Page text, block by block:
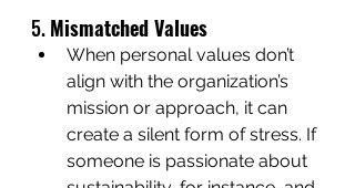
5. Mismatched Values
When personal values don’t
align with the organization’s
mission or approach, it can
create a silent form of stress. If
someone is passionate about